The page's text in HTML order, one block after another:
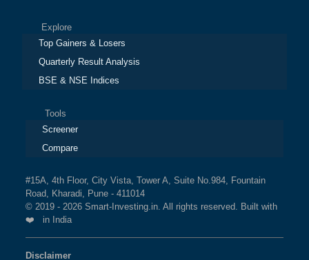
Explore
Top Gainers & Losers
Quarterly Result Analysis
BSE & NSE Indices
Tools
Screener
Compare
#15A, 4th Floor, City Vista, Tower A, Suite No.984, Fountain
Road, Kharadi, Pune - 411014
© 2019 - 2026 Smart-Investing.in. All rights reserved. Built with
❤️ in India
Disclaimer